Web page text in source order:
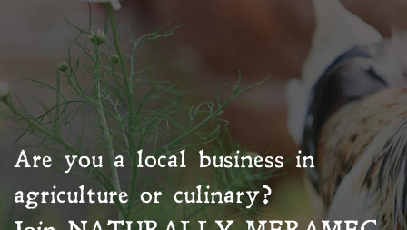
Are you a local business in
agriculture or culinary?